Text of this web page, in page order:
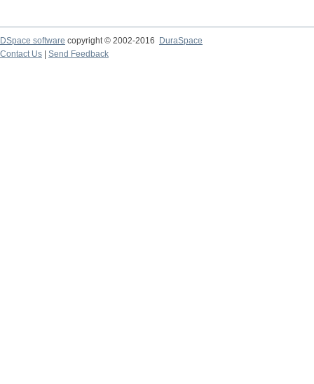
DSpace software copyright © 2002-2016
DuraSpace
Contact Us
Send Feedback